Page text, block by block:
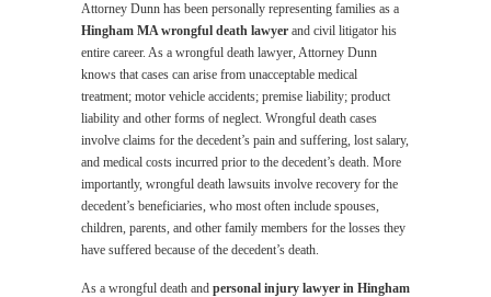
Attorney Dunn has been personally representing families as a
Hingham MA wrongful death lawyer and civil litigator his
entire career. As a wrongful death lawyer, Attorney Dunn
knows that cases can arise from unacceptable medical
treatment; motor vehicle accidents; premise liability; product
liability and other forms of neglect. Wrongful death cases
involve claims for the decedent’s pain and suffering, lost salary,
and medical costs incurred prior to the decedent’s death. More
importantly, wrongful death lawsuits involve recovery for the
decedent’s beneficiaries, who most often include spouses,
children, parents, and other family members for the losses they
have suffered because of the decedent’s death.
As a wrongful death and personal injury lawyer in Hingham